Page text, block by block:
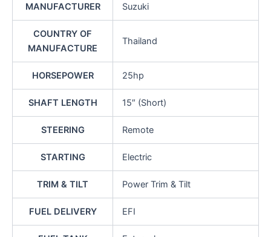
MANUFACTURER Suzuki
COUNTRY OF
MANUFACTURE
Thailand
HORSEPOWER 25hp
SHAFT LENGTH 15″ (Short)
STEERING Remote
STARTING Electric
TRIM & TILT Power Trim & Tilt
FUEL DELIVERY EFI